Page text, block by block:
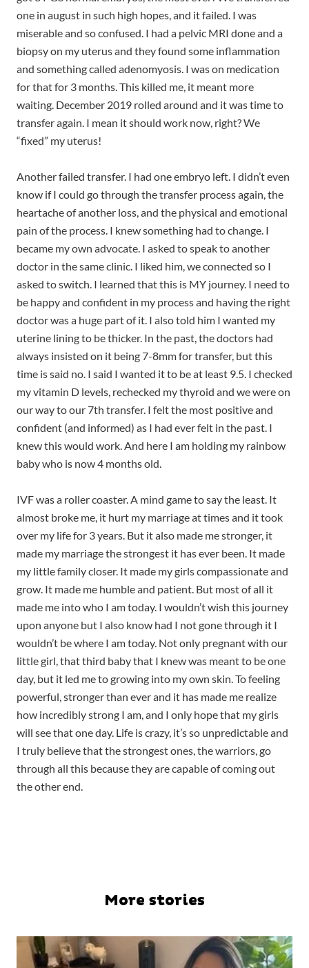
one in august in such high hopes, and it failed. I was
miserable and so confused. I had a pelvic MRI done and a
biopsy on my uterus and they found some inflammation
and something called adenomyosis. I was on medication
for that for 3 months. This killed me, it meant more
waiting. December 2019 rolled around and it was time to
transfer again. I mean it should work now, right? We
“fixed” my uterus!
Another failed transfer. I had one embryo left. I didn’t even
know if I could go through the transfer process again, the
heartache of another loss, and the physical and emotional
pain of the process. I knew something had to change. I
became my own advocate. I asked to speak to another
doctor in the same clinic. I liked him, we connected so I
asked to switch. I learned that this is MY journey. I need to
be happy and confident in my process and having the right
doctor was a huge part of it. I also told him I wanted my
uterine lining to be thicker. In the past, the doctors had
always insisted on it being 7-8mm for transfer, but this
time is said no. I said I wanted it to be at least 9.5. I checked
my vitamin D levels, rechecked my thyroid and we were on
our way to our 7th transfer. I felt the most positive and
confident (and informed) as I had ever felt in the past. I
knew this would work. And here I am holding my rainbow
baby who is now 4 months old.
IVF was a roller coaster. A mind game to say the least. It
almost broke me, it hurt my marriage at times and it took
over my life for 3 years. But it also made me stronger, it
made my marriage the strongest it has ever been. It made
my little family closer. It made my girls compassionate and
grow. It made me humble and patient. But most of all it
made me into who I am today. I wouldn’t wish this journey
upon anyone but I also know had I not gone through it I
wouldn’t be where I am today. Not only pregnant with our
little girl, that third baby that I knew was meant to be one
day, but it led me to growing into my own skin. To feeling
powerful, stronger than ever and it has made me realize
how incredibly strong I am, and I only hope that my girls
will see that one day. Life is crazy, it’s so unpredictable and
I truly believe that the strongest ones, the warriors, go
through all this because they are capable of coming out
the other end.
More stories